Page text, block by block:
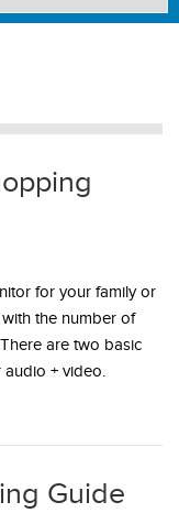
for your family or
the number of
are two basic
audio + video.
Guide